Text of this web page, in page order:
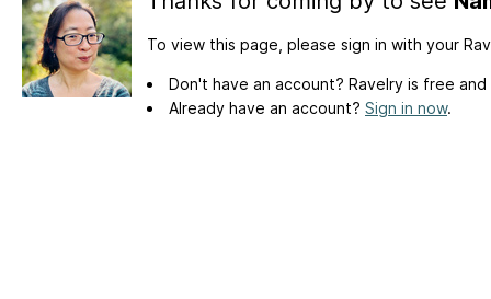
To view this page, please sign in with your
Don't have an account? Ravelry is free
Already have an account? Sign in now.